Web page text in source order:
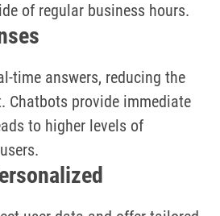
of regular business hours.
time answers, reducing the
Chatbots provide immediate
to higher levels of